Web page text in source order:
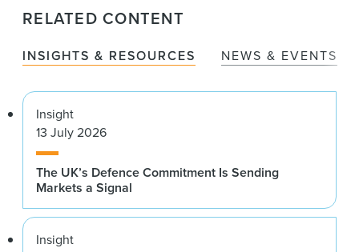
RELATED CONTENT
INSIGHTS & RESOURCES NEWS & EVENTS
Insight
13 July 2026
The UK’s Defence Commitment Is Sending
Markets a Signal
Insight